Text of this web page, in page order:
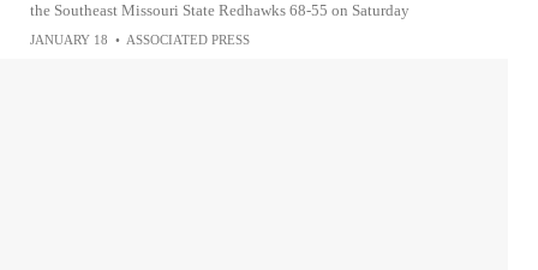
the Southeast Missouri State Redhawks 68-55 on Saturday
JANUARY 18 • ASSOCIATED PRESS